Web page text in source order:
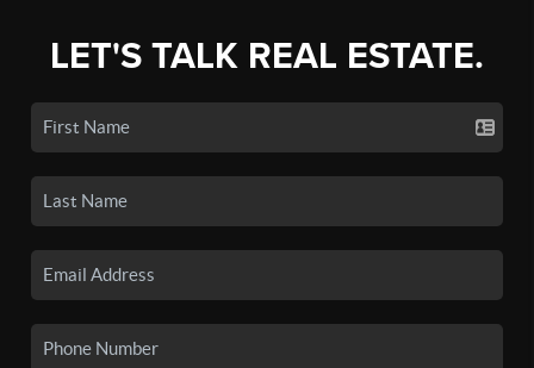
LET'S TALK REAL ESTATE.